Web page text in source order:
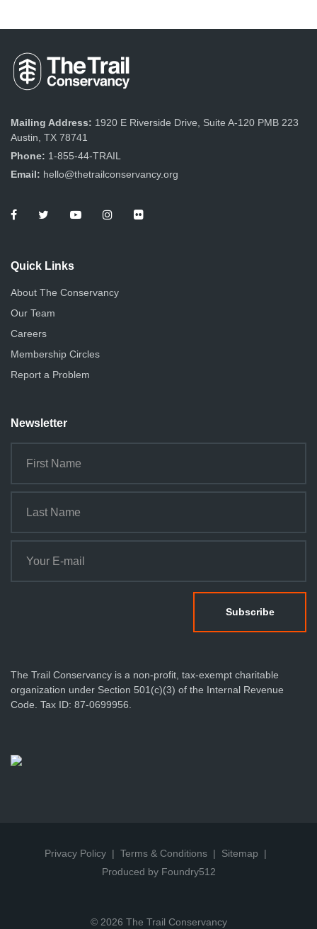
Mailing Address: 1920 E Riverside Drive, Suite A-120 PMB 223
Austin, TX 78741
Phone: 1-855-44-TRAIL
Email: hello@thetrailconservancy.org
Quick Links
About The Conservancy
Our Team
Careers
Membership Circles
Report a Problem
Newsletter
The Trail Conservancy is a non-profit, tax-exempt charitable
organization under Section 501(c)(3) of the Internal Revenue
Code. Tax ID: 87-0699956.
Privacy Policy Terms & Conditions
Sitemap
Produced by Foundry512
© 2026 The Trail Conservancy